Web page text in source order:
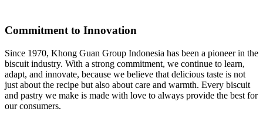
Commitment to Innovation
Since 1970, Khong Guan Group Indonesia has been a pioneer in the
biscuit industry. With a strong commitment, we continue to learn,
adapt, and innovate, because we believe that delicious taste is not
just about the recipe but also about care and warmth. Every biscuit
and pastry we make is made with love to always provide the best for
our consumers.